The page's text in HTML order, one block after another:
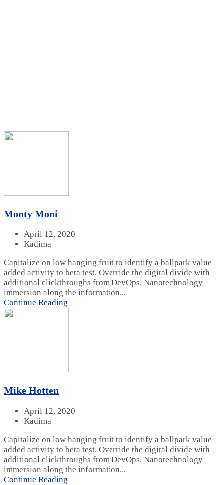
Monty Moni
April 12, 2020
Kadima
Capitalize on low hanging fruit to identify a ballpark value
added activity to beta test. Override the digital divide with
additional clickthroughs from DevOps. Nanotechnology
immersion along the information...
Continue Reading
Mike Hotten
April 12, 2020
Kadima
Capitalize on low hanging fruit to identify a ballpark value
added activity to beta test. Override the digital divide with
additional clickthroughs from DevOps. Nanotechnology
immersion along the information...
Continue Reading